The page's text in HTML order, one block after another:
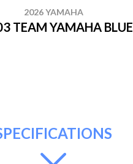
2026 YAMAHA
TEAM YAMAHA BLUE